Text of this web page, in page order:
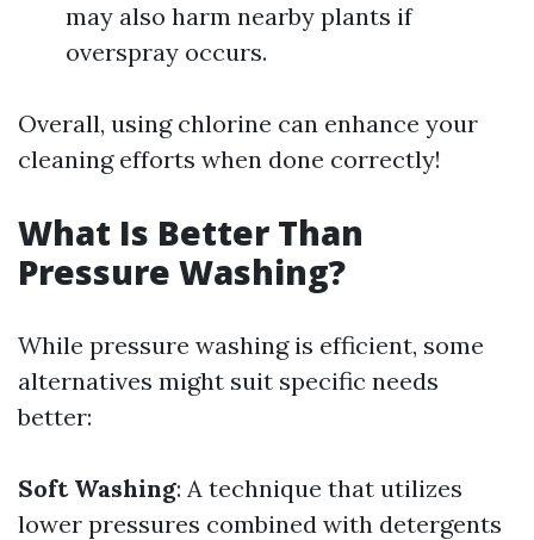
may also harm nearby plants if
overspray occurs.
Overall, using chlorine can enhance your
cleaning efforts when done correctly!
What Is Better Than
Pressure Washing?
While pressure washing is efficient, some
alternatives might suit specific needs
better:
Soft Washing: A technique that utilizes
lower pressures combined with detergents